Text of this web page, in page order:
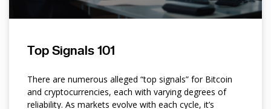
Top Signals 101
There are numerous alleged “top signals” for Bitcoin
and cryptocurrencies, each with varying degrees of
reliability. As markets evolve with each cycle, it’s